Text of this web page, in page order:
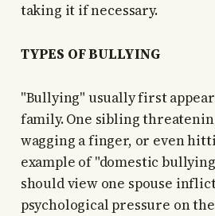
taking it if necessary.
TYPES OF BULLYING
"Bullying" usually first
family. One sibling
wagging a finger, or even
example of "domestic
should view one spouse
psychological pressure on